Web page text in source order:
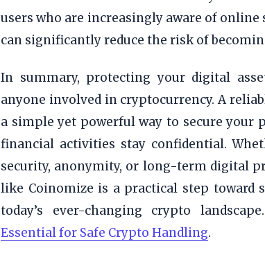
users who are increasingly aware of
can significantly reduce the risk of
In summary, protecting your digital
anyone involved in cryptocurrency. A
a simple yet powerful way to secure your
financial activities stay confidential.
security, anonymity, or long-term digital
like Coinomize is a practical step toward
today’s ever-changing crypto
Essential for Safe Crypto Handling.